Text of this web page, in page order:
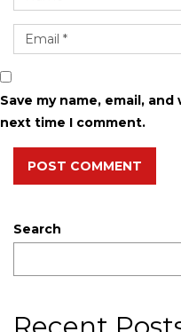
Save my name, email,
next time I comment.
POST COMMENT
Search